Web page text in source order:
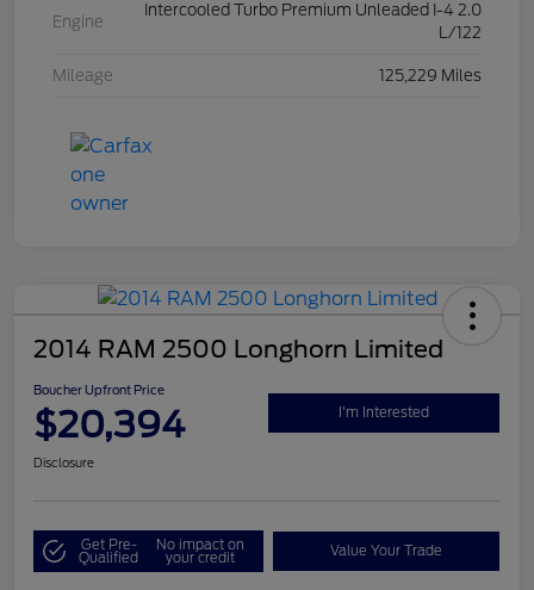
Engine
Intercooled Turbo Premium Unleaded I-4 2.0
L/122
Mileage 125,229 Miles
2014 RAM 2500 Longhorn Limited
Boucher Upfront Price
$20,394 I'm Interested
Disclosure
Get Pre-
Qualified
No impact on
your credit Value Your Trade